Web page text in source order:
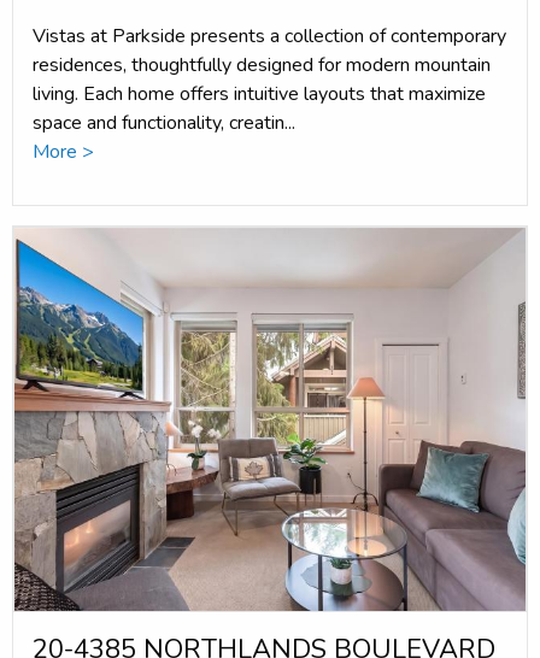
Vistas at Parkside presents a collection of contemporary
residences, thoughtfully designed for modern mountain
living. Each home offers intuitive layouts that maximize
space and functionality, creatin...
More >
20-4385 NORTHLANDS BOULEVARD